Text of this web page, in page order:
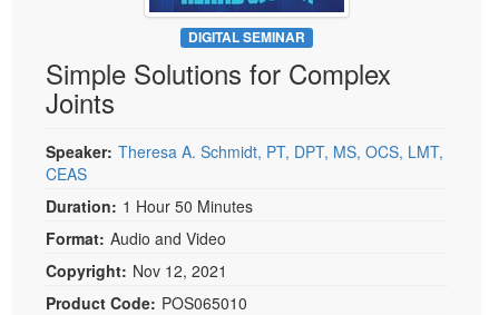
Psychologist
Social Worker
PESI Life
Occupational Therapist
Speech-Language Pathologist
Live Webcast
In-Person Seminar
Book
Magazine Subscription
Therapist.com Subscription
Free Worksheets
Tools/Toy/Games
DVD
Bundles
DIGITAL SEMINAR
Simple Solutions for Complex
Joints
Speaker: Theresa A. Schmidt, PT, DPT, MS, OCS, LMT,
CEAS
Duration: 1 Hour 50 Minutes
Format: Audio and Video
Copyright: Nov 12, 2021
Product Code: POS065010